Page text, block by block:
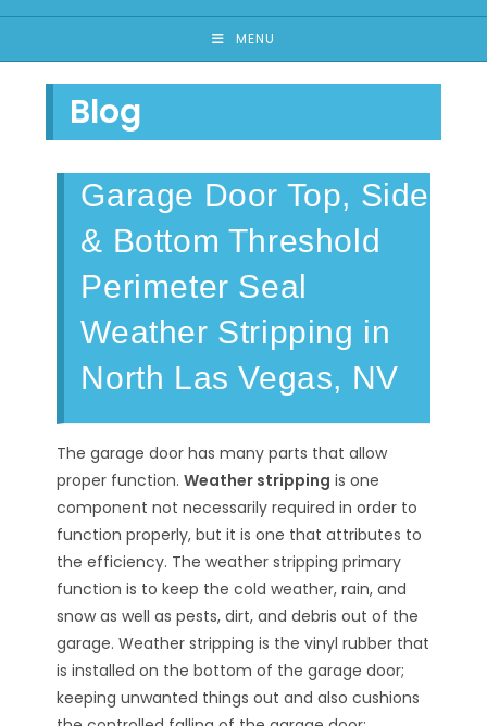
MENU
Blog
Garage Door Top, Side
& Bottom Threshold
Perimeter Seal
Weather Stripping in
North Las Vegas, NV
The garage door has many parts that allow
proper function.Weather stripping is one
component not necessarily required in order to
function properly, but it is one that attributes to
the efficiency. The weather stripping primary
function is to keep the cold weather, rain, and
snow as well as pests, dirt, and debris out of the
garage. Weather stripping is the vinyl rubber that
is installed on the bottom of the garage door;
keeping unwanted things out and also cushions